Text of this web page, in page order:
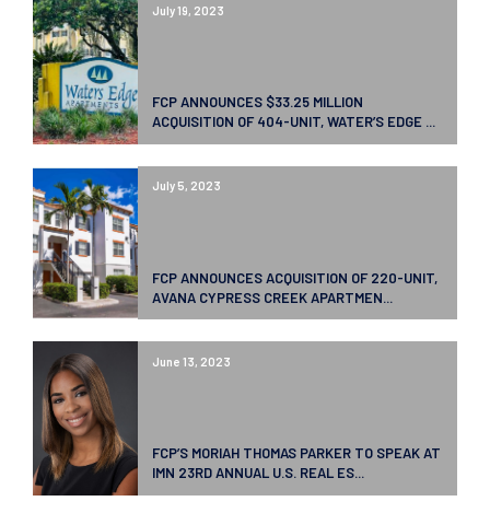
July 19, 2023
FCP ANNOUNCES $33.25 MILLION
ACQUISITION OF 404-UNIT, WATER’S EDGE ...
July 5, 2023
FCP ANNOUNCES ACQUISITION OF 220-UNIT,
AVANA CYPRESS CREEK APARTMEN...
June 13, 2023
FCP’S MORIAH THOMAS PARKER TO SPEAK AT
IMN 23RD ANNUAL U.S. REAL ES...